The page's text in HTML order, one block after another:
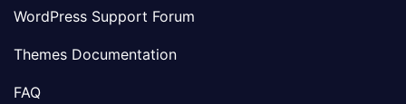
WordPress Support Forum
Themes Documentation
FAQ